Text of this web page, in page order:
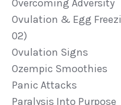
Overcoming Adversity
Ovulation & Egg
02)
Ovulation Signs
Ozempic Smoothies
Panic Attacks
Paralysis Into Purpose